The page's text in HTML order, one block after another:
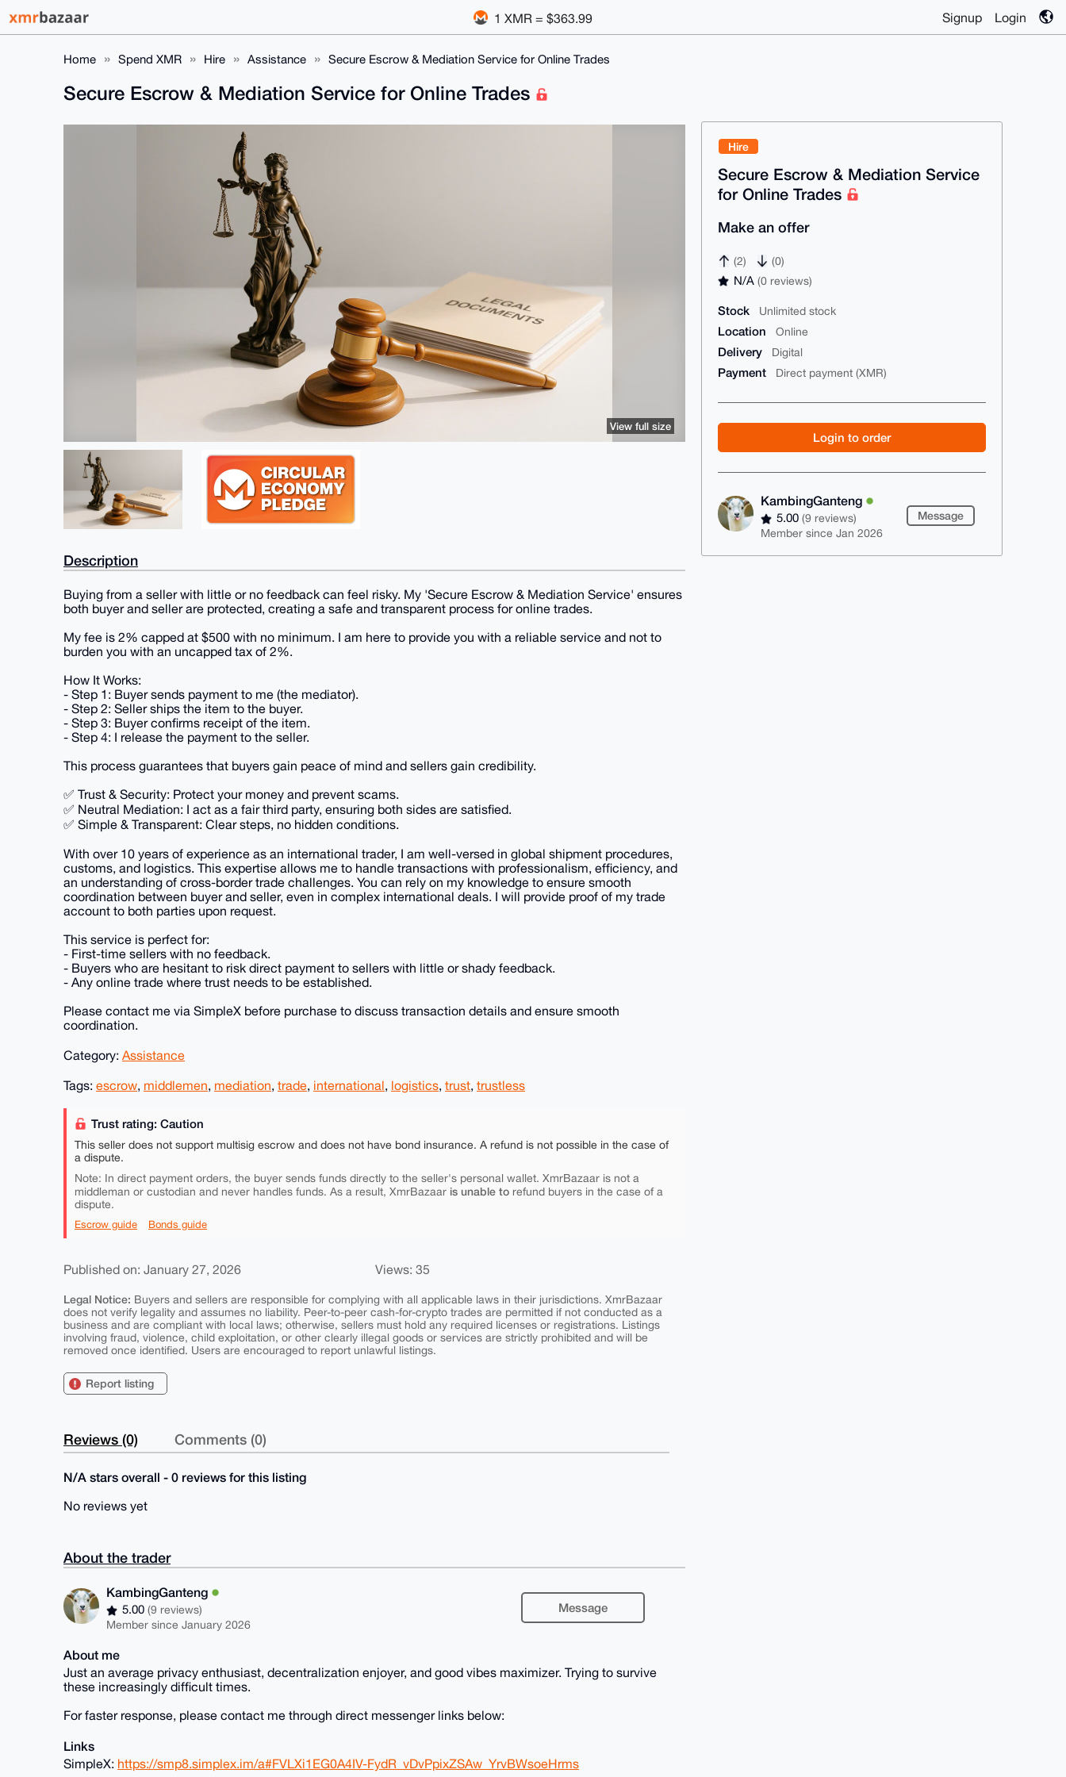
1 XMR = $363.99 Signup Login
Home Spend XMR Hire Assistance Secure Escrow & Mediation Service for Online Trades
Hire
Secure Escrow & Mediation Service
for Online Trades
Make an offer
(2) (0)
N/A(0 reviews)
Stock Unlimited stock
Location Online
Delivery Digital
Payment Direct payment (XMR)
Login to order
KambingGanteng
5.00(9 reviews)
Member since Jan 2026
Message
Secure Escrow & Mediation Service for Online Trades
View full size
Description
Buying from a seller with little or no feedback can feel risky. My 'Secure Escrow & Mediation Service' ensures
both buyer and seller are protected, creating a safe and transparent process for online trades.
My fee is 2% capped at $500 with no minimum. I am here to provide you with a reliable service and not to
burden you with an uncapped tax of 2%.
How It Works:
- Step 1: Buyer sends payment to me (the mediator).
- Step 2: Seller ships the item to the buyer.
- Step 3: Buyer confirms receipt of the item.
- Step 4: I release the payment to the seller.
This process guarantees that buyers gain peace of mind and sellers gain credibility.
✅ Trust & Security: Protect your money and prevent scams.
✅ Neutral Mediation: I act as a fair third party, ensuring both sides are satisfied.
✅ Simple & Transparent: Clear steps, no hidden conditions.
With over 10 years of experience as an international trader, I am well-versed in global shipment procedures,
customs, and logistics. This expertise allows me to handle transactions with professionalism, efficiency, and
an understanding of cross-border trade challenges. You can rely on my knowledge to ensure smooth
coordination between buyer and seller, even in complex international deals. I will provide proof of my trade
account to both parties upon request.
This service is perfect for:
- First-time sellers with no feedback.
- Buyers who are hesitant to risk direct payment to sellers with little or shady feedback.
- Any online trade where trust needs to be established.
Please contact me via SimpleX before purchase to discuss transaction details and ensure smooth
coordination.
Category: Assistance
Tags: escrow, middlemen, mediation, trade, international, logistics, trust, trustless
Trust rating: Caution
This seller does not support multisig escrow and does not have bond insurance. A refund is not possible in the case of
a dispute.
Note: In direct payment orders, the buyer sends funds directly to the seller's personal wallet. XmrBazaar is not a
middleman or custodian and never handles funds. As a result, XmrBazaar is unable to refund buyers in the case of a
dispute.
Escrow guide Bonds guide
Published on: January 27, 2026 Views: 35
Legal Notice: Buyers and sellers are responsible for complying with all applicable laws in their jurisdictions. XmrBazaar
does not verify legality and assumes no liability. Peer-to-peer cash-for-crypto trades are permitted if not conducted as a
business and are compliant with local laws; otherwise, sellers must hold any required licenses or registrations. Listings
involving fraud, violence, child exploitation, or other clearly illegal goods or services are strictly prohibited and will be
removed once identified. Users are encouraged to report unlawful listings.
Report listing
Reviews (0) Comments (0)
N/A stars overall - 0 reviews for this listing
No reviews yet
About the trader
KambingGanteng
5.00(9 reviews)
Member since January 2026
Message
About me
Just an average privacy enthusiast, decentralization enjoyer, and good vibes maximizer. Trying to survive
these increasingly difficult times.
For faster response, please contact me through direct messenger links below:
Links
SimpleX: https://smp8.simplex.im/a#FVLXi1EG0A4IV-FydR_vDvPpixZSAw_YrvBWsoeHrms